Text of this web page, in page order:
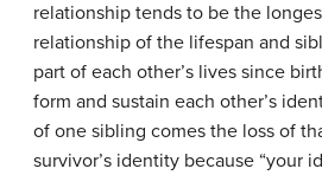
relationship tends to be the
relationship of the lifespan and
part of each other’s lives since
form and sustain each other’s
of one sibling comes the loss of
survivor’s identity because “your